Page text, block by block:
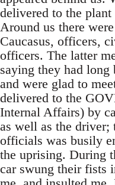
delivered to the
Around us there
Caucasus, officers,
officers. The latter
saying they had
and were glad to
delivered to the
Internal Affairs) by
as well as the driver;
officials was busily
the uprising. During
car swung their fists